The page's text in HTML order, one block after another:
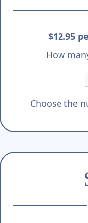
$12.95
How
Choose the